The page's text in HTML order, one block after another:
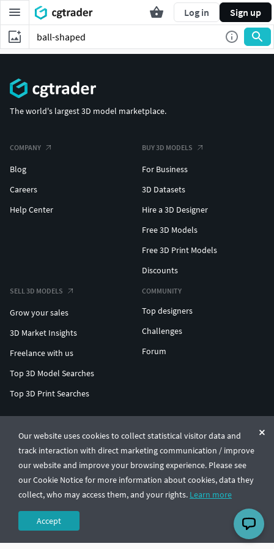
Log in Sign up
Our website uses cookies to collect statistical visitor data and
track interaction with direct marketing communication / improve
our website and improve your browsing experience. Please see
our Cookie Notice for more information about cookies, data they
collect, who may access them, and your rights. Learn more
Accept
The world's largest 3D model marketplace.
COMPANY
Blog
Careers
Help Center
BUY 3D MODELS
For Business
3D Datasets
Hire a 3D Designer
Free 3D Models
Free 3D Print Models
Discounts
SELL 3D MODELS
Grow your sales
3D Market Insights
Freelance with us
Top 3D Model Searches
Top 3D Print Searches
COMMUNITY
Top designers
Challenges
Forum
© CGTrader 2011-2026
UAB CGTrader, Antakalnio st. 17, Vilnius, Lithuania
Terms & ConditionsPrivacy🇺🇸 English